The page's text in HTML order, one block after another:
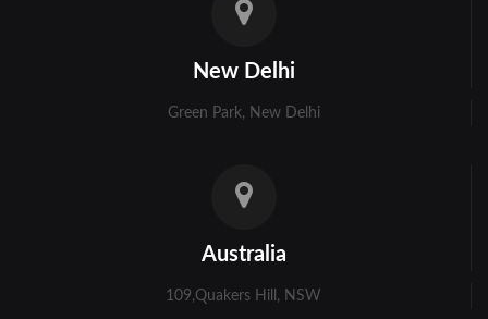
New Delhi
Green Park, New Delhi
Australia
109,Quakers Hill, NSW